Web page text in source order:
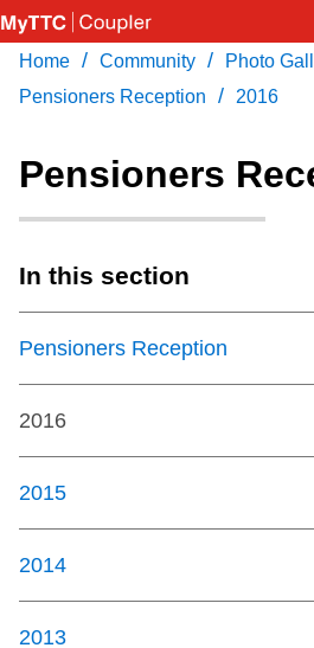
Skip
to
main
Coupler Calendar
Download Transit App
Recommended by the TTC
Press ENTER to
Home / Community / Photo
Pensioners Reception / 2016
Pensioners
In this section
Pensioners Reception
2016
2015
2014
2013